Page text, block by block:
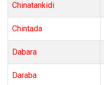
Chinatankidi
Chintada
Dabara
Daraba